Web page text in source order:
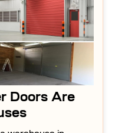
Doors Are